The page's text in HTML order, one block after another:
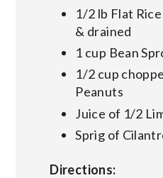
1/2 lb Flat
& drained
1 cup Bean
1/2 cup
Peanuts
Juice of 1/2
Sprig of
Directions: